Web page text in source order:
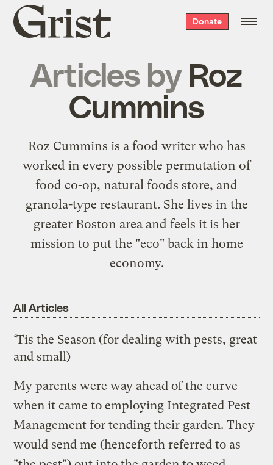
Grist
home
Donate
Articles by Roz
Cummins
Roz Cummins is a food writer who has
worked in every possible permutation of
food co-op, natural foods store, and
granola-type restaurant. She lives in the
greater Boston area and feels it is her
mission to put the "eco" back in home
economy.
All Articles
‘Tis the Season (for dealing with pests, great
and small)
My parents were way ahead of the curve
when it came to employing Integrated Pest
Management for tending their garden. They
would send me (henceforth referred to as